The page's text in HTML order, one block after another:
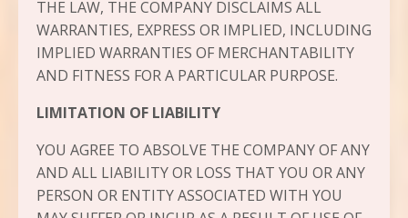
THE LAW, THE COMPANY DISCLAIMS ALL
WARRANTIES, EXPRESS OR IMPLIED, INCLUDING
IMPLIED WARRANTIES OF MERCHANTABILITY
AND FITNESS FOR A PARTICULAR PURPOSE.
LIMITATION OF LIABILITY
YOU AGREE TO ABSOLVE THE COMPANY OF ANY
AND ALL LIABILITY OR LOSS THAT YOU OR ANY
PERSON OR ENTITY ASSOCIATED WITH YOU